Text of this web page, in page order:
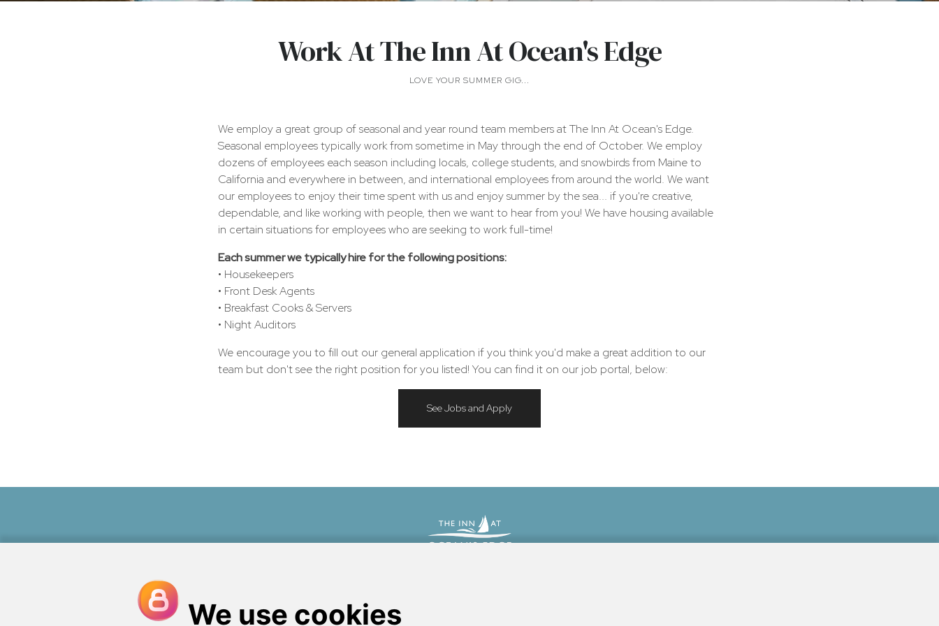
Work At The Inn At Ocean's Edge
LOVE YOUR SUMMER GIG...
We employ a great group of seasonal and year round team members at The Inn At Ocean's Edge.
Seasonal employees typically work from sometime in May through the end of October. We employ
dozens of employees each season including locals, college students, and snowbirds from Maine to
California and everywhere in between, and international employees from around the world. We want
our employees to enjoy their time spent with us and enjoy summer by the sea... if you're creative,
dependable, and like working with people, then we want to hear from you! We have housing available
in certain situations for employees who are seeking to work full-time!
Each summer we typically hire for the following positions:
• Housekeepers
• Front Desk Agents
• Breakfast Cooks & Servers
• Night Auditors
We encourage you to fill out our general application if you think you'd make a great addition to our
team but don't see the right position for you listed! You can find it on our job portal, below:
See Jobs and Apply